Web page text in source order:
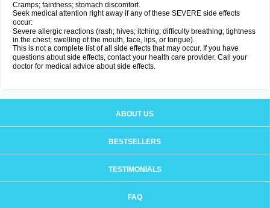
Cramps; faintness; stomach discomfort.
Seek medical attention right away if any of these SEVERE side effects
occur:
Severe allergic reactions (rash; hives; itching; difficulty breathing; tightness
in the chest; swelling of the mouth, face, lips, or tongue).
This is not a complete list of all side effects that may occur. If you have
questions about side effects, contact your health care provider. Call your
doctor for medical advice about side effects.
ABOUT US
BESTSELLERS
TESTIMONIALS
FAQ